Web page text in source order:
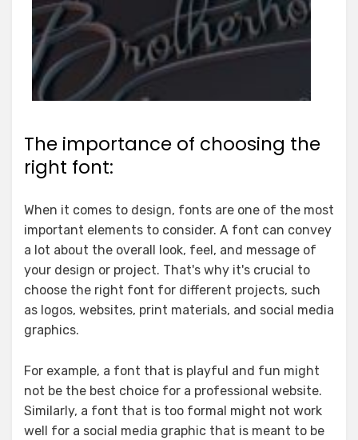
The importance of choosing the
right font:
When it comes to design, fonts are one of the most
important elements to consider. A font can convey
a lot about the overall look, feel, and message of
your design or project. That's why it's crucial to
choose the right font for different projects, such
as logos, websites, print materials, and social media
graphics.
For example, a font that is playful and fun might
not be the best choice for a professional website.
Similarly, a font that is too formal might not work
well for a social media graphic that is meant to be